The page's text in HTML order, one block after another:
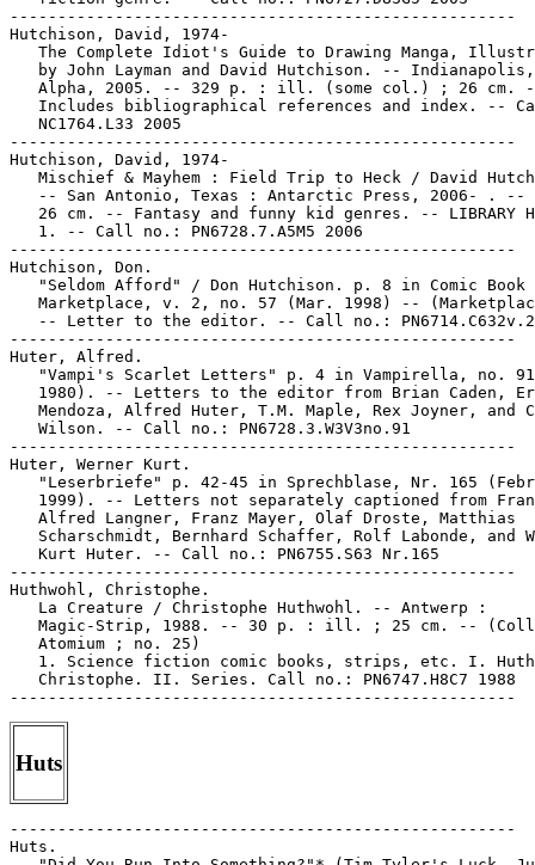
-----------------------------------------------------
Hutchison, David, 1974-
The Complete Idiot's Guide to Drawing Manga,
by John Layman and David Hutchison. --
Alpha, 2005. -- 329 p. : ill. (some col.) ; 26 cm.
Includes bibliographical references and index. --
   NC1764.L33 2005
-----------------------------------------------------
Hutchison, David, 1974-
Mischief & Mayhem : Field Trip to Heck / David
-- San Antonio, Texas : Antarctic Press, 2006- . --
26 cm. -- Fantasy and funny kid genres. -- LIBRARY
   1. -- Call no.: PN6728.7.A5M5 2006
-----------------------------------------------------
Hutchison, Don.
   "Seldom Afford" / Don Hutchison. p. 8 in Comic Book
Marketplace, v. 2, no. 57 (Mar. 1998) --
-- Letter to the editor. -- Call no.:
-----------------------------------------------------
Huter, Alfred.
"Vampi's Scarlet Letters" p. 4 in Vampirella, no.
1980). -- Letters to the editor from Brian Caden,
Mendoza, Alfred Huter, T.M. Maple, Rex Joyner, and
   Wilson. -- Call no.: PN6728.3.W3V3no.91
-----------------------------------------------------
Huter, Werner Kurt.
"Leserbriefe" p. 42-45 in Sprechblase, Nr. 165
1999). -- Letters not separately captioned from
   Alfred Langner, Franz Mayer, Olaf Droste, Matthias
Scharschmidt, Bernhard Schaffer, Rolf Labonde, and
   Kurt Huter. -- Call no.: PN6755.S63 Nr.165
-----------------------------------------------------
Huthwohl, Christophe.
   La Creature / Christophe Huthwohl. -- Antwerp :
Magic-Strip, 1988. -- 30 p. : ill. ; 25 cm. --
   Atomium ; no. 25)
1. Science fiction comic books, strips, etc. I.
   Christophe. II. Series. Call no.: PN6747.H8C7 1988
Huts
-----------------------------------------------------
Huts.
   "Did You Run Into Something?"* (Tim Tyler's Luck, July 3,
   1933) / by Lym Young. -- Summary: Colonel Stagg has knocked
   Spud cold, but now his hut is on fire. -- Call no.:
   oversize PN6726.K52A22 1972
-----------------------------------------------------
Huts.
   "The Fatal Point" (Rork ; 2) / by Andréas ; lettering by
   David Jackson. p. 26-34 in Cheval Noir, no. 2 (Oct. 1989) ;
   collected in the album Fragments (New York: Nantier Beall
   Minoustchine, 1990). -- Summary: In a forest north of
   Wheatley-End, under the two oldest trees, known as the
   "Devil's Horns," a wizard named Adam Niels has built a hut.
   Adam has figured out how to make any sphere self-destruct
   by sticking a pin in a certain point on it, and has further
   determined that his hut is on the Earth's destruct point.
   Whenever he tries his procedure, spheres for miles around
   break in sympathy, and the villagers are sick of losing
   lamps. The villagers go to the hut intent on destroying it,
   and Adam worries what might happen. Just then a gigantic
   pin from outer space pokes a hole through the hut into the
   ground, but nothing else happens. -- Call no.:
   PN6720.C47no.2. Call no.: PN6747.A542R6713 1990
-----------------------------------------------------
Huts.
   "Guru Nanak : the Founding Guru of Sikhism" / script, G.S.
   Mansukhani and Naniki Mansukhani ; illustrations, Devender
   ; editor, Anant Pai. p. 1-32 in Amar Chitra Katha, no. 590
   (1973, 2009 printing). -- (Visionaries) -- Begins: "Guru
   Nanak was born in 1469, at Talwandi, now in West Pakistan.
   His mother was Tripta and his father Mehta Kalu." --
   Summary from back cover: "Given a choice, Guru Nanak would
   rather have been a guest at a poor hard working man's hut
   than at a rich but idle landlord's mansion. His vision and
   intellect helped change an entire community. Combining
   wisdom with mercy, his teachings impressed Hindus and
   Muslims alike, while his songs of devotion gained favor
   with even the most oppressive of masters." -- Call no.:
   PN6790 .I54A5no.590
-----------------------------------------------------
Huts.
   "I've Got to Get Spud Out!"* (Tim Tyler's Luck, July 4,
   1933) / by Lym Young. -- Summary: Spud has gone into
   Colonel Stagg's burning hut, and has not come out. -- Call
   no.: oversize PN6726.K52A22 1972
-----------------------------------------------------
Huts.
   "Look, Someone's Coming Out!"* (Tim Tyler's Luck, July 5,
   1933) / by Lym Young. -- Summary: Colonel Stagg comes out
   of the burning hut carrying Spud. -- Call no.: oversize
   PN6726.K52A22 1972
-----------------------------------------------------
Huts.
   "Sudama : the Power of True Friendship" / retold by Kamala
   Chandrakant ; artwork: Prabhkar Khanolkar. 32 p. in Amar
   Chitra Katha, no. 532 (1972, 1997 printing). -- (Epics &
   Mythology) -- Begins: "Sudama was a poor brahman boy. He
   was a close friend of Krishna." -- Summary from back cover:
   "Sudama's gift was small and inexpensive, but Krishna found
   it priceless as it came with selfless love. Krishna, who
   had both wealth and fame at his command, received it with
   pure joy. Life had taken the two friends on different
   paths, and Sudama was now painfully poor. Their affection
   overcame all differences, however. A simple meal became
   equal to a luxurious feast, and magically turned a poor hut
   into a mansion of gold." -- Subtitle, series and summary
   from 2010 printing. -- Call no.: PN6790 .I54A5no.532
-----------------------------------------------------
Huts.
   "Those Who Live in Grass Houses Shouldn't Throw Spears"*
   (The Far Side, Mar. 30, 1990) / by Gary Larson. -- Setting:
   A village of grass huts. -- Call no.: PN6726 f.B55 "grass"
-----------------------------------------------------
Hutsko, Matthew.
   "Death Sentences"  1 p. in Deathlok, no. 33 (Mar. 1994). --
   Letters to the editor from Michael Mendoza, Matthew Hutsko,
   Dallas Vernon, Steve Bertoncello, and Bent. -- Call no.:
   PN6728.6.M3D42no.33
-----------------------------------------------------
Hutson, Candy.
   Index entry (p. 157) in The Illustrated Encyclopedia of
   Cartoon Animals, by Jeff Rovin (New York : Prentice Hall,
   1991). -- Call no.: NC1766.U5R6 1991
-----------------------------------------------------
Hutson, Don.
   "Don Hutson" 1 p. in All-Star Comics, no. 27 (Winter 1945)
   and in True Comics, no. 46 (Winter 1945). -- Wheaties ad;
   Hutson is a football player. -- Call no.: PN6728.1.N3A44m
   no.27. Call no.: PN6728.1.P3T7no.46
-----------------------------------------------------
Hutsu.
   "The House of Evil Dreams" (Angel) / Al Gabrielle, art. 20
   p. in Sub-Mariner Comics, no. 5 (Spring 1942). -- Villian
   Hutsu is introduced ; a statue of Morpheus (the Sandman)
   figures in this story. -- Data from Lou Mougin and Tony
   Rose, via Grand Comics Database Project. -- Call no.:
   PN6728.1.M3S8no.5
-----------------------------------------------------
Hutt, Henry.
   "Some of Our Star Artists : Prize Winners Then and Now" p.
   35 in Circulation, v. 2, no. 12 (Apr. 1923). -- Baby
   pictures of George McManus, Walter C. Hoban, Russ Westover,
   Jimmy Murphy, Henry Hutt, Jack Callahan, and Chas. J. Dunn.
   -- Call no.: PN4841.C58v.2no.12
-----------------------------------------------------
Hutta, K. Emily.
   Blueberries on Parade / written K. Emily Hutta and Victoria
   Saxon ; illustrated by Dean Kleven, Adam Devaney, and
   Yakovetic. -- United States : Advance Publishers, 1998. --
   45 p. : ill. ; 26 cm. -- (A Bugs Life ; v. 2) -- Funny
   animal fiction. -- Call no.: PN1997.5.B8B55 1998
-----------------------------------------------------
Hutta, K. Emily.
   What a Team! / written by K. Emily Hutta ; illustrated by
   Dean Kleven, Adam Devaney, and Yakovetic. -- United States
   : Advance Publishers, 1998. -- 45 p. : ill. ; 26 cm. -- (A
   Bugs Life ; v. 9) -- Funny animal fiction. -- Call no.:
   PN1997.5.B8W47 1998
-----------------------------------------------------
Hutten, Bill.
   Index entry (p. 43) in The Illustrated Encyclopedia of
   Cartoon Animals, by Jeff Rovin (New York : Prentice Hall,
   1991). -- Call no.: NC1766.U5R6 1991
-----------------------------------------------------
Hutton, Andy--Miscellanea.
   Entry (p. 82) in Dictionary of British Comic Artists,
   Writers, and Editors, by Alan Clark (London : The British
   Library, 1998). -- Call no.: PN6735.C513 1998
-----------------------------------------------------
Hutton, Barbara.
   "Barbara Hutton-Moivane-Haugwitz-Reventlow : 40,000,000
   Nookie!" p. 110 in Tijuana Bibles, Art and Wit in America's
   Forbidden Funnies, 1930s-1950s / Bob Adelman (New York :
   Simon & Schuster, 1997). -- A Tijuana bible reprint. --
   Call no.: PN6726.T49 1997
-----------------------------------------------------
Hutton, Betty.
   Index entry (p. 242) in Histoire de la Bande Dessinée /
   Gérard Blanchard. Nouv. éd. (Verviers : Marabout, 1974).
   Call no.: PN6710.B58 1974
-----------------------------------------------------
Hutton, Hugh, 1897- --Miscellanea.
   Entry (p. 78) in The National Cartoonists Society Album
   1965, ed. by Mort Walker (New York : NCS, 1965). -- Call
   no.: NC1300.N3 1965
-----------------------------------------------------
Hutton, Hugh, 1897- --Miscellanea.
   Entry (p. 76) in The National Cartoonists Society Album
   1972-77 ed., compiled by Mort Walker (New York : NCS,
   1972). -- Call no.: NC1300.N3 1972
-----------------------------------------------------
Hutton, Hugh, 1897- --Miscellanea.
   Entry in Today's Cartoon (New Orleans : Hauser Press,
   1962). -- Entries, alphabetically arranged, consist of two
   pages including biographical paragraphs, sample cartoons
   and a photographic portrait. -- Call no.: NC1426.C5
-----------------------------------------------------
Hutton, Hugh, 1897- --Miscellanea.
   Index entry to Cartoonist Profiles, no. 36 (Dec. 1977), p.
   82-83 -- Data from R.C. Harvey. -- Call no.:
   NC1300.C35no.36
-----------------------------------------------------
Hutton, Hugh, 1897- --Miscellanea.
   Index entry (p. 253) in A History of American Graphic
   Humor, v. 2 (1865-1938), by William Murrell (New York :
   Macmillan Company for the Whitney Museum of American Art,
   1938). -- Call no.: NC1420.M8v.2
-----------------------------------------------------
Hutton, Paul Andrew, 1949-
   The Comic Book Custer : a bibliography of Custeriana in
   comic books and comic strips / by Brian W. Dippie and Paul
   A. Hutton -- 1983? -- 24 p. ; 23 cm. -- (Brazos Corral of
   the Westerners ; no. 4)
   1. Custer, George Armstrong, 1839-1876--Comic books,
   strips, etc.--Bibliography. 2. Western comic books, strips,
   etc.--Bibliography. I. Dippie, Brian W. II. Hutton, Paul
   Andrew, 1949-   Call no.: E83.876.D5 1983
-----------------------------------------------------
Hutton, Senator.
   "Death in a Crowded Room" (G-2) / Don Rico, art ; Don Rico,
   story? 10 p. in National Comics, no. 34 (Aug. 1943) --
   Introduction of Gov. Tweed, Spana, Sen. Hutton, and of
   villains: A masked spy and other Nazi spies. -- Data from
   Lou Mougin of Grand Comic-Book Database.
   I. Rico, Don. II. G-2. k. Tweed, Governor. k. Governor
   Tweed. k. Spana. k. Hutton, Senator. k. Senator Hutton. k.
   Masked Spies. k. Nazis. k. Spies. k. Crowded Rooms. k.
   Rooms. Call no.: Film 15791r.244
-----------------------------------------------------
Hutu (African People).
   Couple Modèle, Couple Maudit / Willy Inongo, Senga
   Kibwanga. -- Durbuy : Editions Coccinelle BD, 2001. -- 30
   p. : ill. ; 25 cm. -- Story of a Rwandan mixed couple and
   their family: Virginia of the Tutsi people, Richard of the
   Hutu people, and their three children. -- The artist,
   Senga, was born in Lubumbashi in 1956. -- Call no.:
   PN6790.C653 S4C6 2001
-----------------------------------------------------